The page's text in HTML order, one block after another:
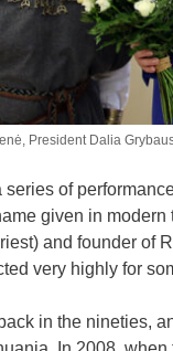
President Dalia
of
given in
and founder of
very highly for
in the nineties,